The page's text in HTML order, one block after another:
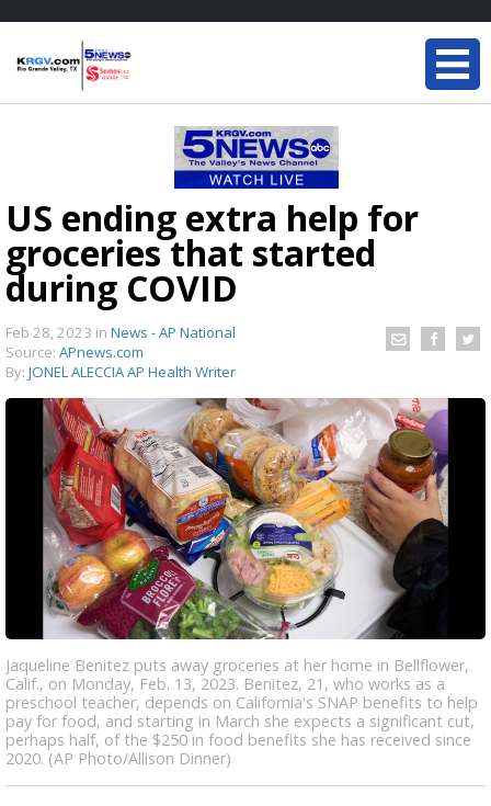
US ending extra help for
groceries that started
during COVID
Feb 28, 2023 in News - AP National
Source: APnews.com
By: JONEL ALECCIA AP Health Writer
Jaqueline Benitez puts away groceries at her home in Bellflower,
Calif., on Monday, Feb. 13, 2023. Benitez, 21, who works as a
preschool teacher, depends on California's SNAP benefits to help
pay for food, and starting in March she expects a significant cut,
perhaps half, of the $250 in food benefits she has received since
2020. (AP Photo/Allison Dinner)